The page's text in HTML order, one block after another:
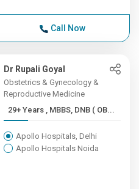
Call Now
Dr Rupali Goyal
Obstetrics & Gynecology &
Reproductive Medicine
29+ Years , MBBS, DNB ( OB...
Apollo Hospitals, Delhi
Apollo Hospitals Noida